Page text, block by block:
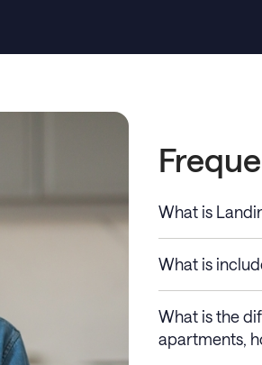
What is
What is
What is the
apartments,